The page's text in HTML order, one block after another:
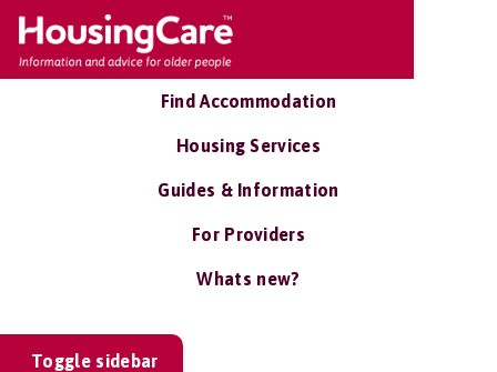
Find Accommodation
Housing Services
Guides & Information
For Providers
Whats new?
Toggle sidebar